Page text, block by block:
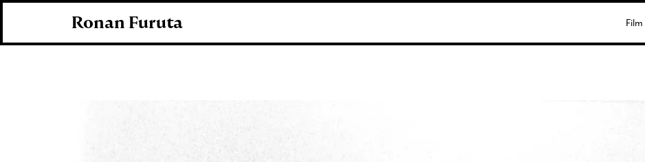
Ronan Furuta Film